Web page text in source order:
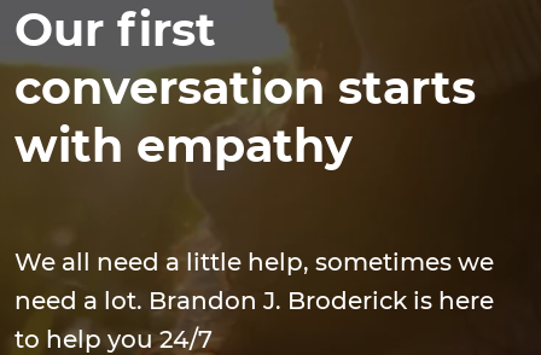
Our first
conversation starts
with empathy
We all need a little help, sometimes we
need a lot. Brandon J. Broderick is here
to help you 24/7